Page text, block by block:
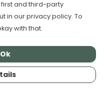
and third-party
in our privacy policy. To
with that.